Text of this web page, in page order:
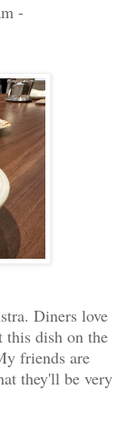
-
Diners love
this dish on the
friends are
they'll be very